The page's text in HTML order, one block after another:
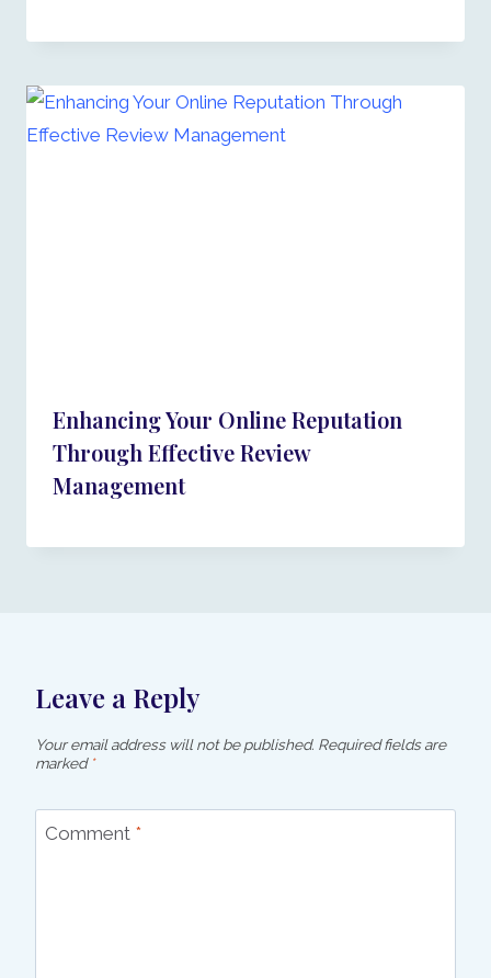
Enhancing Your Online Reputation
Through Effective Review
Management
Leave a Reply
Your email address will not be published. Required fields are
marked *
Comment *